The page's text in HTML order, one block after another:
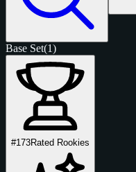
Base Set(1)
#173Rated Rookies